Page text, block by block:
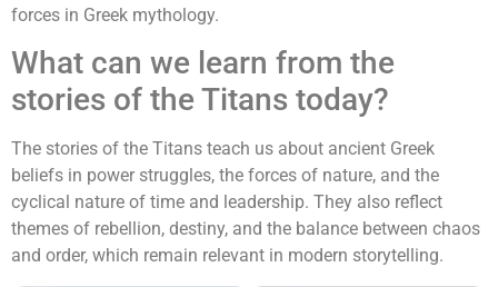
forces in Greek mythology.
What can we learn from the
stories of the Titans today?
The stories of the Titans teach us about ancient Greek
beliefs in power struggles, the forces of nature, and the
cyclical nature of time and leadership. They also reflect
themes of rebellion, destiny, and the balance between chaos
and order, which remain relevant in modern storytelling.